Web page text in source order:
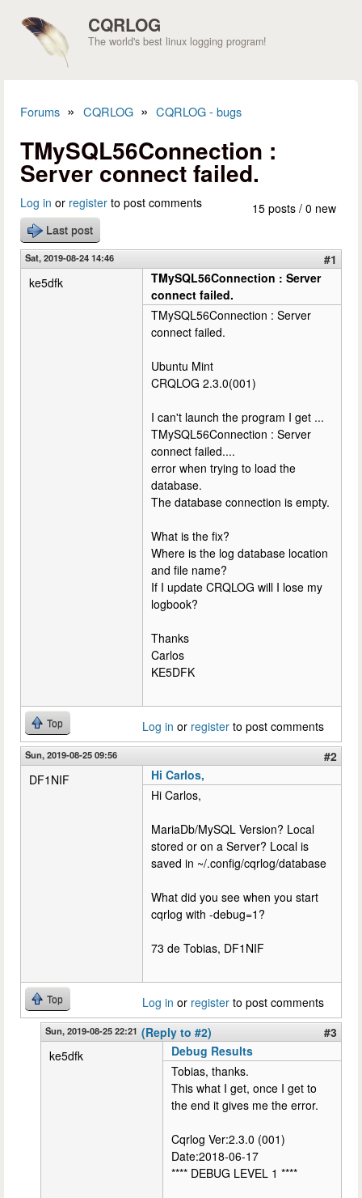
CQRLOG
The world's best linux logging program!
Forums » CQRLOG » CQRLOG - bugs
TMySQL56Connection :
Server connect failed.
15 posts / 0 new
Log in or register to post comments
Last post
Sat, 2019-08-24 14:46
#1
ke5dfk
TMySQL56Connection : Server
connect failed.
TMySQL56Connection : Server
connect failed.
Ubuntu Mint
CRQLOG 2.3.0(001)
I can't launch the program I get ...
TMySQL56Connection : Server
connect failed....
error when trying to load the
database.
The database connection is empty.
What is the fix?
Where is the log database location
and file name?
If I update CRQLOG will I lose my
logbook?
Thanks
Carlos
KE5DFK
Top Log in or register to post comments
Sun, 2019-08-25 09:56
#2
DF1NIF
Hi Carlos,
Hi Carlos,
MariaDb/MySQL Version? Local
stored or on a Server? Local is
saved in ~/.config/cqrlog/database
What did you see when you start
cqrlog with -debug=1?
73 de Tobias, DF1NIF
Top Log in or register to post comments
Sun, 2019-08-25 22:21 (Reply to #2)
#3
ke5dfk
Debug Results
Tobias, thanks.
This what I get, once I get to
the end it gives me the error.
Cqrlog Ver:2.3.0 (001)
Date:2018-06-17
**** DEBUG LEVEL 1 ****